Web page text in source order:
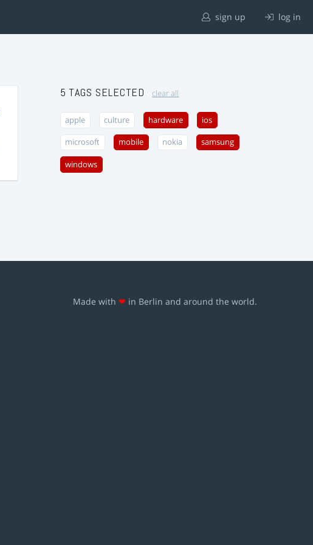
sign up log in
5 TAGS SELECTED clear all
apple culture hardware ios
microsoft mobile nokia samsung
windows
Made with ❤ in Berlin and around the world.